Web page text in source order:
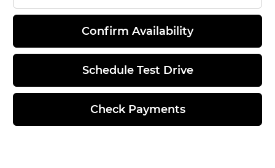
Confirm Availability
Schedule Test Drive
Check Payments